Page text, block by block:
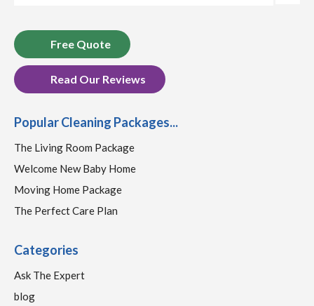
Free Quote
Read Our Reviews
Popular Cleaning Packages...
The Living Room Package
Welcome New Baby Home
Moving Home Package
The Perfect Care Plan
Categories
Ask The Expert
blog